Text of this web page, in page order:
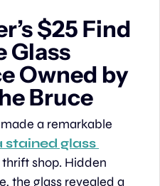
$25 Find
Glass
Owned by
Bruce
a remarkable
stained glass
thrift shop. Hidden
the glass revealed a